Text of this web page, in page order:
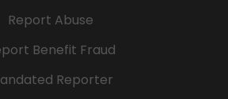
Report Abuse
Benefit Fraud
Reporter